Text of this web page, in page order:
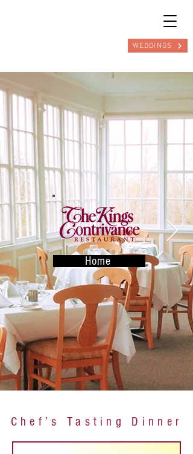
WEDDINGS
Home
Chef’s Tasting Dinner